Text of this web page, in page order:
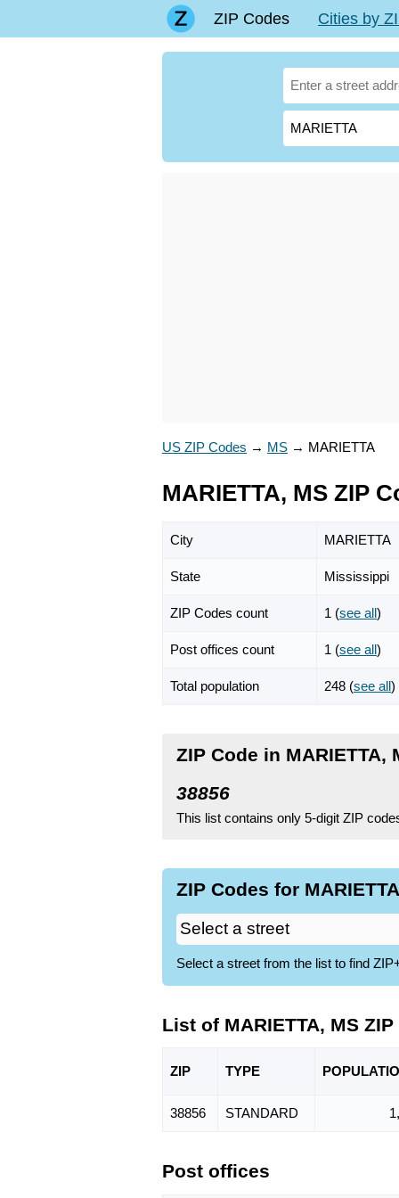
ZIP Codes Cities by
US ZIP Codes → MS → MARIETTA
MARIETTA, MS ZIP
City MARIETTA
State Mississippi
ZIP Codes count 1 (see all)
Post offices count 1 (see all)
Total population 248 (see all)
ZIP Code in MARIETTA,
38856
This list contains only 5-digit ZIP
ZIP Codes for
Select a street from the list to find
List of MARIETTA, MS
ZIP TYPE POPU
38856 STANDARD
Post offices